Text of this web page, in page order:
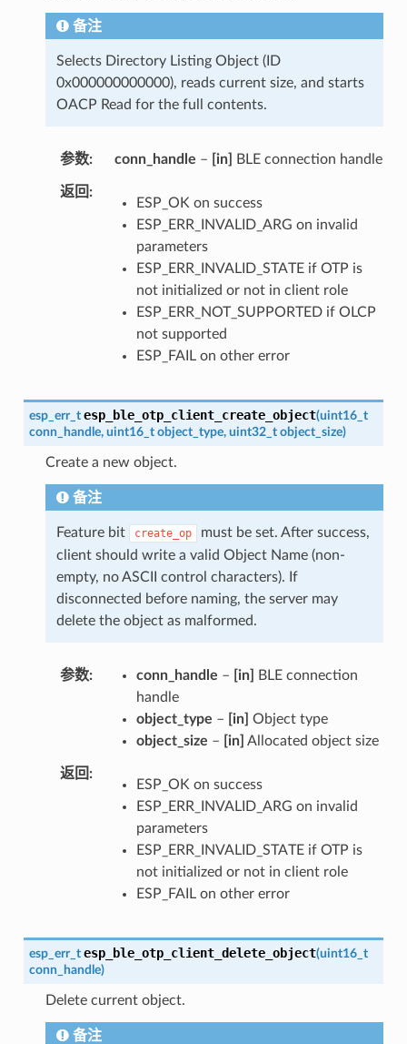
备注
Selects Directory Listing Object (ID
0x000000000000), reads current size, and starts
OACP Read for the full contents.
参数 conn_handle – [in] BLE connection handle
返回
ESP_OK on success
ESP_ERR_INVALID_ARG on invalid
parameters
ESP_ERR_INVALID_STATE if OTP is
not initialized or not in client role
ESP_ERR_NOT_SUPPORTED if OLCP
not supported
ESP_FAIL on other error
esp_err_t esp_ble_otp_client_create_object(uint16_t
conn_handle, uint16_t object_type, uint32_t object_size)
Create a new object.
备注
Feature bit create_op
must be set. After success,
client should write a valid Object Name (non-
empty, no ASCII control characters). If
disconnected before naming, the server may
delete the object as malformed.
参数 conn_handle – [in]
BLE connection
handle
object_type – [in] Object type
object_size – [in] Allocated object size
返回
ESP_OK on success
ESP_ERR_INVALID_ARG on invalid
parameters
ESP_ERR_INVALID_STATE if OTP is
not initialized or not in client role
ESP_FAIL on other error
esp_err_t esp_ble_otp_client_delete_object(uint16_t
conn_handle)
Delete current object.
备注